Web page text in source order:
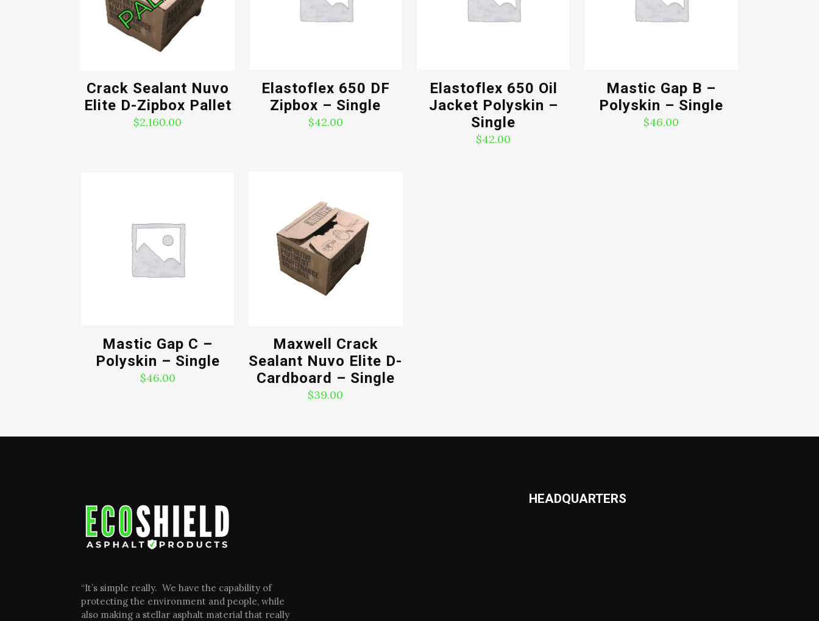
Crack Sealant Nuvo
Elite D-Zipbox Pallet
$2,160.00
Elastoflex 650 DF
Zipbox – Single
$42.00
Elastoflex 650 Oil
Jacket Polyskin –
Single
$42.00
Mastic Gap B –
Polyskin – Single
$46.00
Mastic Gap C –
Polyskin – Single
$46.00
Maxwell Crack
Sealant Nuvo Elite D-
Cardboard – Single
$39.00
“It’s simple really. We have the capability of
protecting the environment and people, while
also making a stellar asphalt material that really
HEADQUARTERS